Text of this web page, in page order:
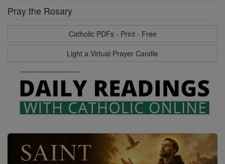
Pray the Rosary
Catholic PDFs - Print - Free
Light a Virtual Prayer Candle